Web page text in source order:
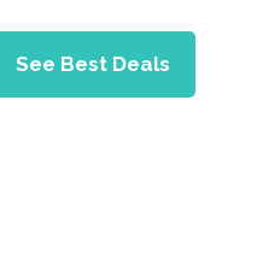
See Best Deals